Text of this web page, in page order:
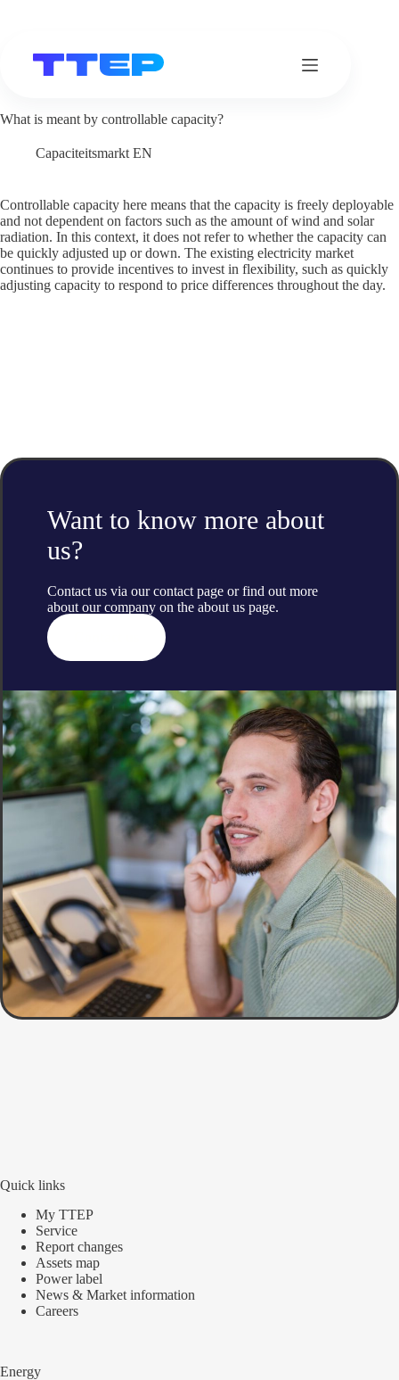
What is meant by controllable capacity?
Capaciteitsmarkt EN
Controllable capacity here means that the capacity is freely deployable
and not dependent on factors such as the amount of wind and solar
radiation. In this context, it does not refer to whether the capacity can
be quickly adjusted up or down. The existing electricity market
continues to provide incentives to invest in flexibility, such as quickly
adjusting capacity to respond to price differences throughout the day.
Want to know more about
us?
Contact us via our contact page or find out more
about our company on the about us page.
Quick links
My TTEP
Service
Report changes
Assets map
Power label
News & Market information
Careers
Energy